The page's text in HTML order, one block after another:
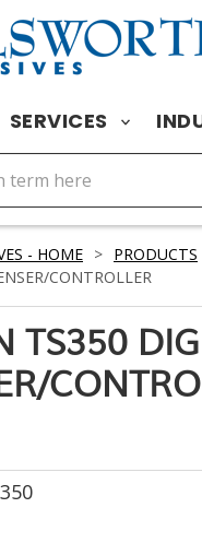
SERVICES
- HOME > PRODUCTS
CONTROLLER
TS350